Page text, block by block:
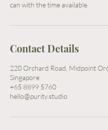
Contact Details
220 Orchard Road, Midpoint
Singapore
+65 8899 5760
hello@purity.studio